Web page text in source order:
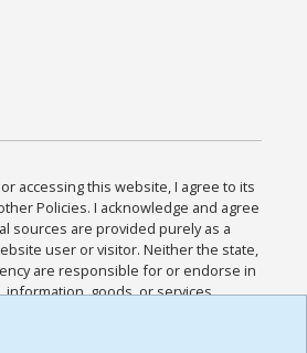
or accessing this website, I agree to its
Policies. I acknowledge and agree
sources are provided purely as a
user or visitor. Neither the state,
are responsible for or endorse in
information, goods, or services
such sites. I acknowledge and